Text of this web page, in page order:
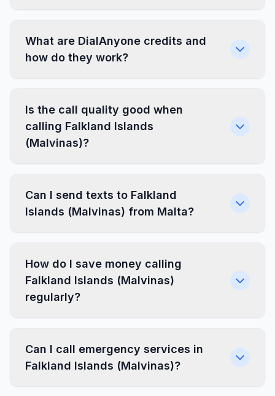
What are DialAnyone credits and
how do they work?
Is the call quality good when
calling Falkland Islands
(Malvinas)?
Can I send texts to Falkland
Islands (Malvinas) from Malta?
How do I save money calling
Falkland Islands (Malvinas)
regularly?
Can I call emergency services in
Falkland Islands (Malvinas)?